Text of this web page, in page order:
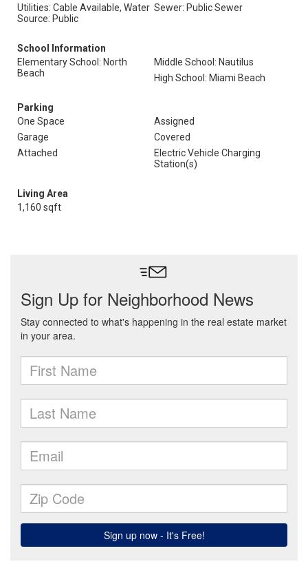
Utilities: Cable Available, Water
Source: Public
Sewer: Public Sewer
School Information
Elementary School: North
Beach
Middle School: Nautilus
High School: Miami Beach
Parking
One Space
Assigned
Garage
Covered
Attached
Electric Vehicle Charging
Station(s)
Living Area
1,160 sqft